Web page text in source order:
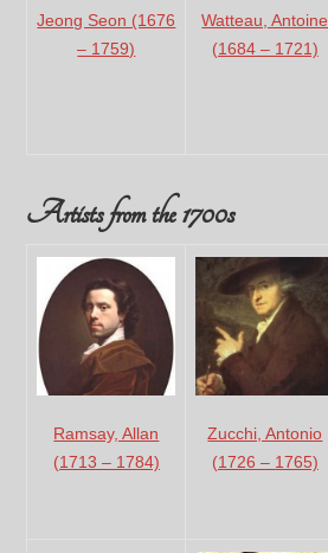
Jeong Seon (1676
– 1759)
Watteau, Antoine
(1684 – 1721)
Artists from the 1700s
Ramsay, Allan
(1713 – 1784)
Zucchi, Antonio
(1726 – 1765)